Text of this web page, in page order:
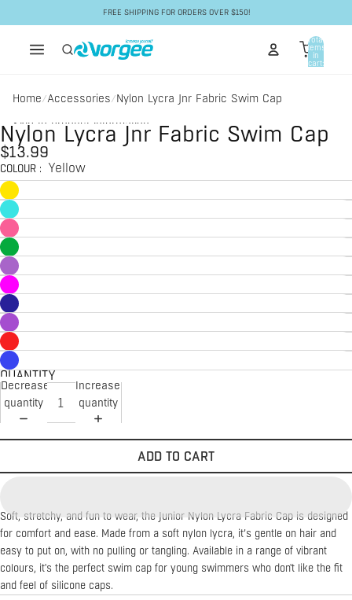
FREE SHIPPING FOR ORDERS OVER $150!
Total
items
in
cart:
Home/Accessories/Nylon Lycra Jnr Fabric Swim Cap
Skip to product information
Nylon Lycra Jnr Fabric Swim Cap
$13.99
COLOUR : Yellow
QUANTITY
Decrease
quantity
Increase
quantity
ADD TO CART
Soft, stretchy, and fun to wear, the Junior Nylon Lycra Fabric Cap is designed
for comfort and ease. Made from a soft nylon lycra, it’s gentle on hair and
easy to put on, with no pulling or tangling. Available in a range of vibrant
colours, it's the perfect swim cap for young swimmers who don't like the fit
and feel of silicone caps.